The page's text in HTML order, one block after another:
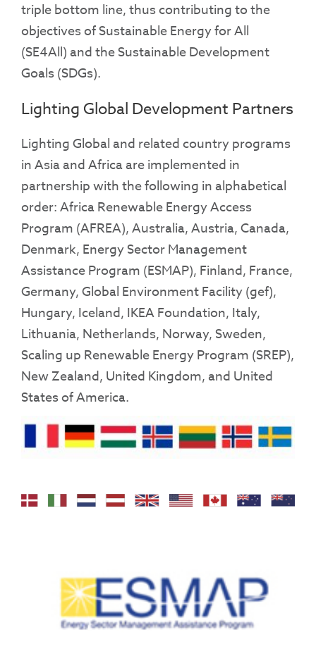
triple bottom line, thus contributing to the
objectives of Sustainable Energy for All
(SE4All) and the Sustainable Development
Goals (SDGs).
Lighting Global Development Partners
Lighting Global and related country programs
in Asia and Africa are implemented in
partnership with the following in alphabetical
order: Africa Renewable Energy Access
Program (AFREA), Australia, Austria,Canada,
Denmark, Energy Sector Management
Assistance Program (ESMAP), Finland, France,
Germany, Global Environment Facility (gef),
Hungary, Iceland, IKEA Foundation, Italy,
Lithuania, Netherlands, Norway, Sweden,
Scaling up Renewable Energy Program (SREP),
New Zealand, United Kingdom, and United
States of America.